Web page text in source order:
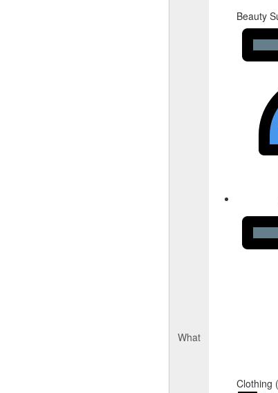
What
Beauty
Clothing